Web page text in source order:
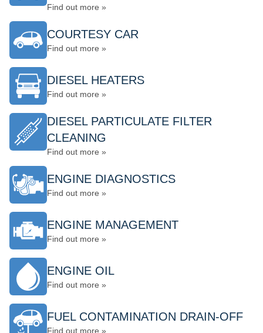
Find out more »
COURTESY CAR
Find out more »
DIESEL HEATERS
Find out more »
DIESEL PARTICULATE FILTER
CLEANING
Find out more »
ENGINE DIAGNOSTICS
Find out more »
ENGINE MANAGEMENT
Find out more »
ENGINE OIL
Find out more »
FUEL CONTAMINATION DRAIN-OFF
Find out more »